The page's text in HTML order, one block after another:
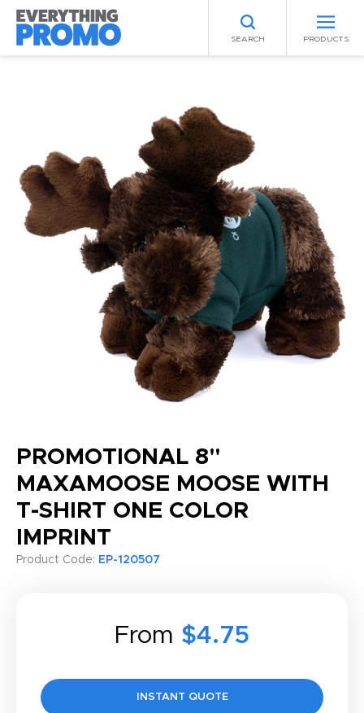
SEARCH PRODUCTS
PROMOTIONAL 8"
MAXAMOOSE MOOSE WITH
T-SHIRT ONE COLOR
IMPRINT
Product Code: EP-120507
From $4.75
INSTANT QUOTE